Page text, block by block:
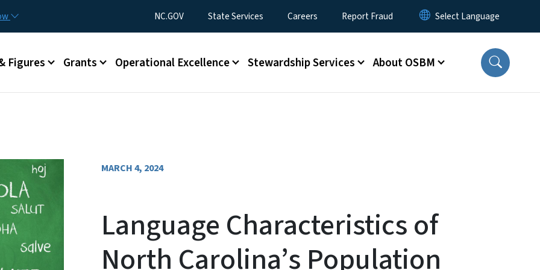
Utility Menu
NC.GOV State Services Careers Report Fraud
Figures Grants Operational Excellence Stewardship Services About OSBM
MARCH 4, 2024
Language Characteristics of
North Carolina’s Population